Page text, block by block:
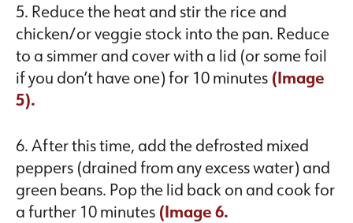
5. Reduce the heat and stir the rice and
chicken/or veggie stock into the pan. Reduce
to a simmer and cover with a lid (or some foil
if you don’t have one) for 10 minutes (Image
5).
6. After this time, add the defrosted mixed
peppers (drained from any excess water) and
green beans. Pop the lid back on and cook for
a further 10 minutes (Image 6.